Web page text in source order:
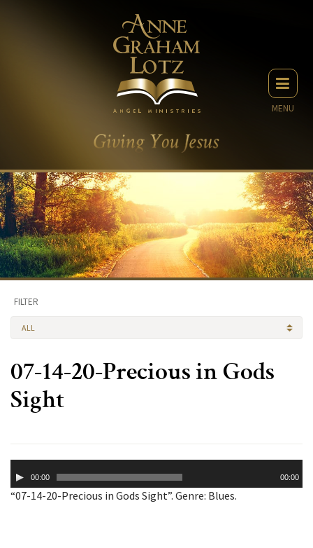
MENU
FILTER
ALL
07-14-20-Precious in Gods
Sight
Player00:00 00:00
“07-14-20-Precious in Gods Sight”. Genre: Blues.